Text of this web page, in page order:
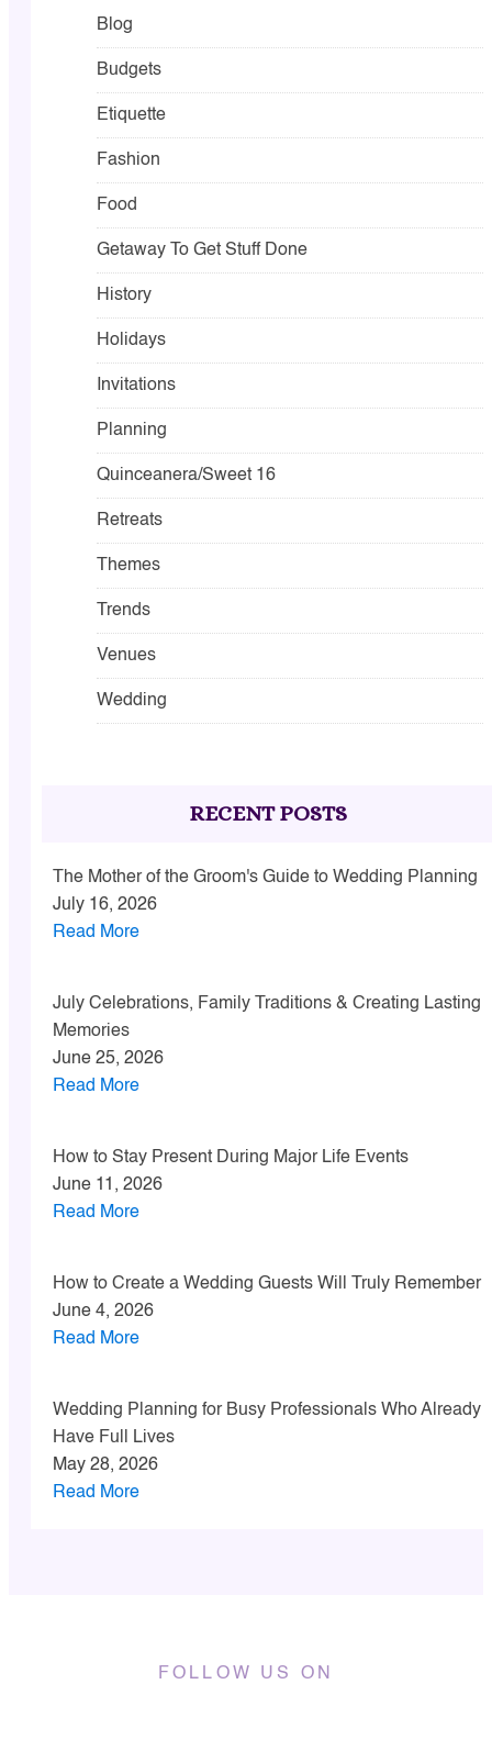
Blog
Budgets
Etiquette
Fashion
Food
Getaway To Get Stuff Done
History
Holidays
Invitations
Planning
Quinceanera/Sweet 16
Retreats
Themes
Trends
Venues
Wedding
RECENT POSTS
The Mother of the Groom's Guide to Wedding Planning
July 16, 2026
Read More
July Celebrations, Family Traditions & Creating Lasting
Memories
June 25, 2026
Read More
How to Stay Present During Major Life Events
June 11, 2026
Read More
How to Create a Wedding Guests Will Truly Remember
June 4, 2026
Read More
Wedding Planning for Busy Professionals Who Already
Have Full Lives
May 28, 2026
Read More
FOLLOW US ON